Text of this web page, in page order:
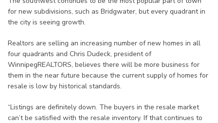
for new subdivisions, such as Bridgwater, but every quadrant in
the city is seeing growth.
Realtors are selling an increasing number of new homes in all
four quadrants and Chris Dudeck, president of
WinnipegREALTORS, believes there will be more business for
them in the near future because the current supply of homes for
resale is low by historical standards.
“Listings are definitely down. The buyers in the resale market
can’t be satisfied with the resale inventory. If that continues to